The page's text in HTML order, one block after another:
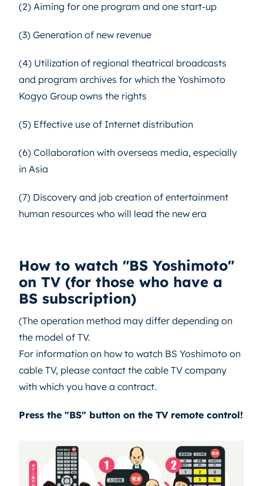
(2) Aiming for one program and one start-up
(3) Generation of new revenue
(4) Utilization of regional theatrical broadcasts
and program archives for which the Yoshimoto
Kogyo Group owns the rights
(5) Effective use of Internet distribution
(6) Collaboration with overseas media, especially
in Asia
(7) Discovery and job creation of entertainment
human resources who will lead the new era
How to watch "BS Yoshimoto"
on TV (for those who have a
BS subscription)
(The operation method may differ depending on
the model of TV.
For information on how to watch BS Yoshimoto on
cable TV, please contact the cable TV company
with which you have a contract.
Press the "BS" button on the TV remote control!